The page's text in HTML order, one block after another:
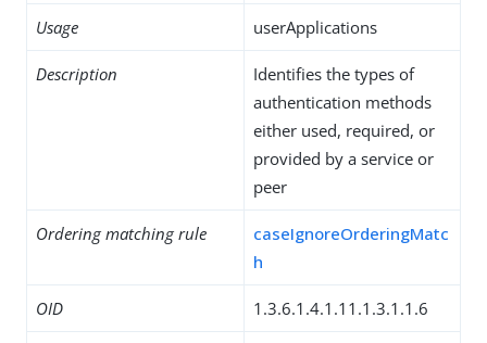
Usage userApplications
Description
Identifies the types of
authentication methods
either used, required, or
provided by a service or
peer
Ordering matching rule
caseIgnoreOrderingMatc
h
OID 1.3.6.1.4.1.11.1.3.1.1.6